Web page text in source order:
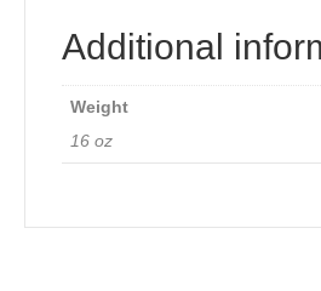
Additional
Weight
16 oz